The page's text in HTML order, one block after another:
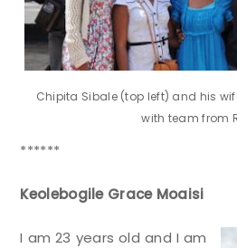
Chipita Sibale (top left) and his
with team from
******
Keolebogile Grace Moaisi
I am 23 years old and I am